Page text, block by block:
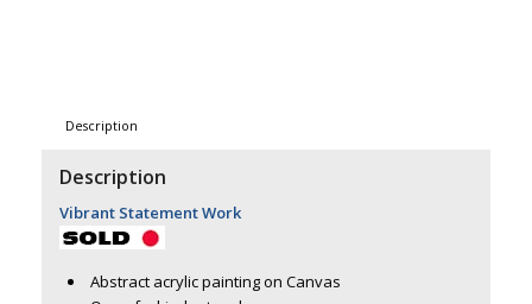
Description
Description
Vibrant Statement Work
Abstract acrylic painting on Canvas